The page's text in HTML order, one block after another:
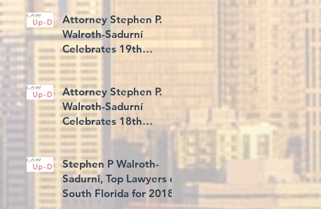
Attorney Stephen P.
Walroth-Sadurní
Celebrates 19th
Consecutive Year Rated
AV® Preeminent, and
5th C
Attorney Stephen P.
Walroth-Sadurní
Celebrates 18th
Consecutive Year Rated
AV® Preeminent
Stephen P Walroth-
Sadurni, Top Lawyers of
South Florida for 2018